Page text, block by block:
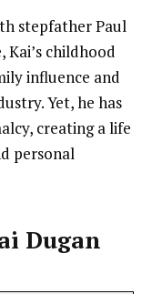
stepfather Paul
childhood
influence and
Yet, he has
creating a life
personal
Dugan